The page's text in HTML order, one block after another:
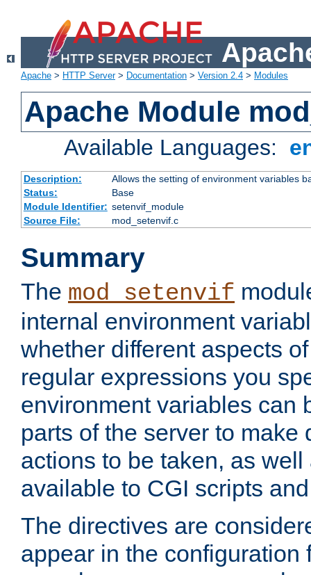
Apache > HTTP Server> Documentation > Version 2.4 > Modules
Apache Module
Available Languages:
Description:
Allows the setting of environment variables
Status:
Base
Module Identifier: setenvif_module
Source File:
mod_setenvif.c
Summary
The mod_setenvif
internal environment
whether different aspects
regular expressions you
environment variables can
parts of the server to make
actions to be taken, as
available to CGI scripts
The directives are
appear in the configuration